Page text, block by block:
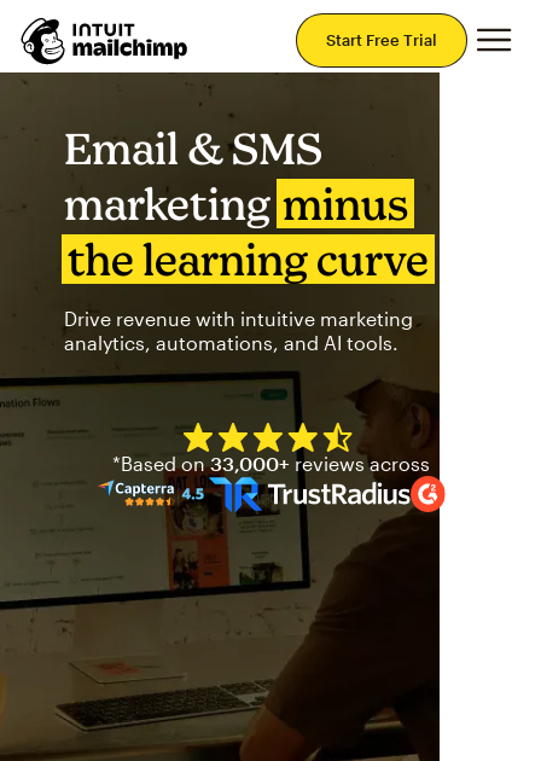
Start Free Trial
Email & SMS
marketing minus
the learning curve
Drive revenue with intuitive marketing
analytics, automations, and AI tools.
Mailchimp has a four and
*Based on33,000+ reviews across